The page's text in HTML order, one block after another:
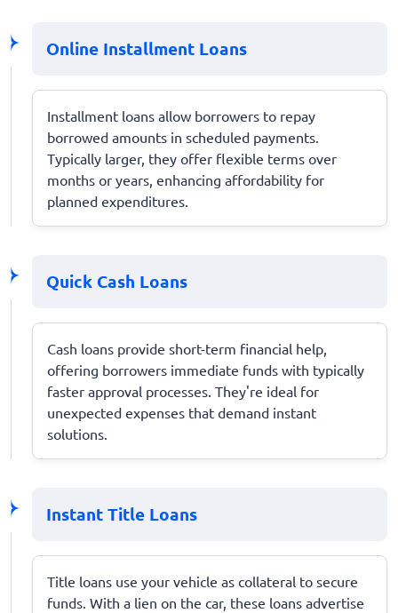
Online Installment Loans
Installment loans allow borrowers to repay
borrowed amounts in scheduled payments.
Typically larger, they offer flexible terms over
months or years, enhancing affordability for
planned expenditures.
Quick Cash Loans
Cash loans provide short-term financial help,
offering borrowers immediate funds with typically
faster approval processes. They're ideal for
unexpected expenses that demand instant
solutions.
Instant Title Loans
Title loans use your vehicle as collateral to secure
funds. With a lien on the car, these loans advertise